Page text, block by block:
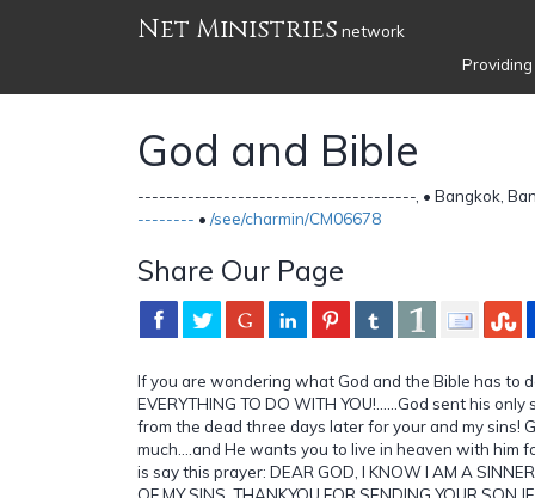
Net Ministries network
God and Bible
---------------------------------------, • Bangkok,
-------- • /see/charmin/CM06678
Share Our Page
If you are wondering what God and the Bible has to
EVERYTHING TO DO WITH YOU!......God sent his
from the dead three days later for your and my sins!
much....and He wants you to live in heaven with him
is say this prayer: DEAR GOD, I KNOW I AM A
OF MY SINS. THANKYOU FOR SENDING YOUR SON